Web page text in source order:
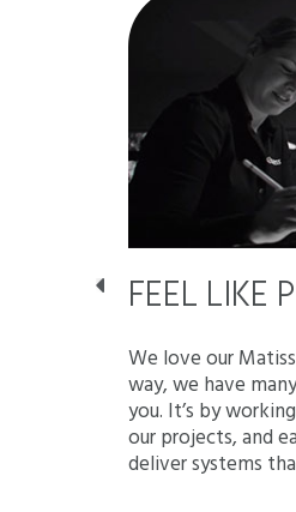
FEEL LIKE
We love our
way, we have
you. It’s by
our projects, and
deliver systems